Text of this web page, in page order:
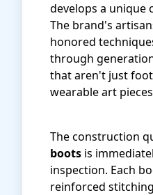
develops a unique
The brand's
honored
through
that aren't just
wearable art
The construction
boots is
inspection. Each
reinforced